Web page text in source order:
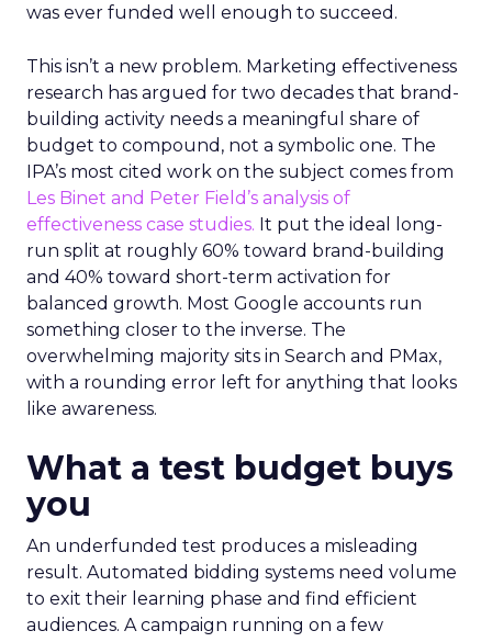
was ever funded well enough to succeed.
This isn’t a new problem. Marketing effectiveness
research has argued for two decades that brand-
building activity needs a meaningful share of
budget to compound, not a symbolic one. The
IPA’s most cited work on the subject comes from
Les Binet and Peter Field’s analysis of
effectiveness case studies. It put the ideal long-
run split at roughly 60% toward brand-building
and 40% toward short-term activation for
balanced growth. Most Google accounts run
something closer to the inverse. The
overwhelming majority sits in Search and PMax,
with a rounding error left for anything that looks
like awareness.
What a test budget buys
you
An underfunded test produces a misleading
result. Automated bidding systems need volume
to exit their learning phase and find efficient
audiences. A campaign running on a few